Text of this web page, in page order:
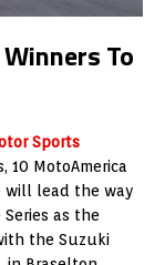
To
Sports
10 MotoAmerica
will lead the way
as the
the Suzuki